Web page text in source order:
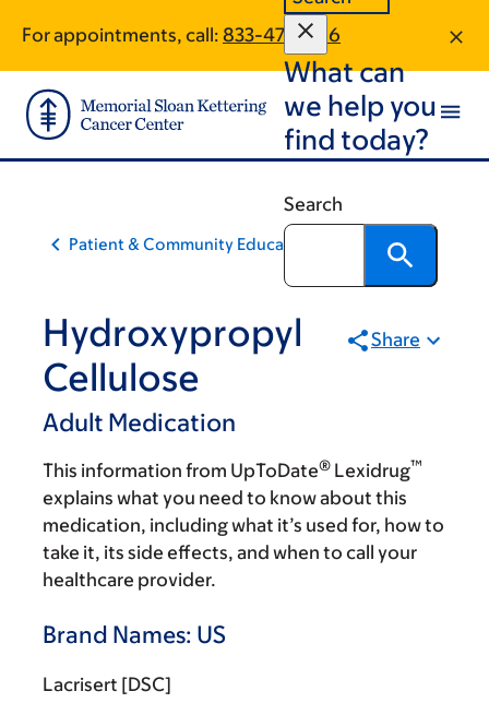
main
content
footer
For appointments, call: 833-473-1186
What can
we help you
find today?
Search
Patient & Community Education
Hydroxypropyl
Cellulose
Adult Medication
Share
This information from UpToDate® Lexidrug™
explains what you need to know about this
medication, including what it’s used for, how to
take it, its side effects, and when to call your
healthcare provider.
Brand Names: US
Lacrisert [DSC]